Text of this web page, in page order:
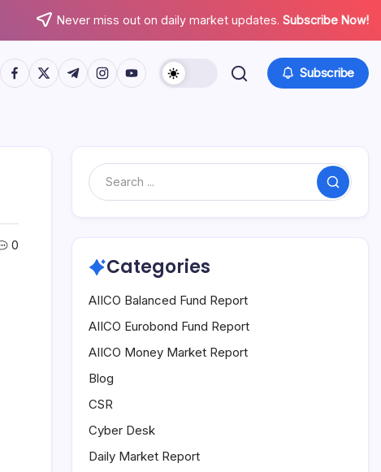
Never miss out on daily market updates. Subscribe Now!
https://www.facebook.com/
https://twitter.com/
https://t.me/
https://www.instagram.com/
https://youtube.com/ Subscribe
0
Search
Categories
AIICO Balanced Fund Report
AIICO Eurobond Fund Report
AIICO Money Market Report
Blog
CSR
Cyber Desk
Daily Market Report